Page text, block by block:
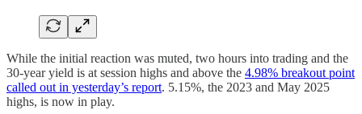
While the initial reaction was muted, two hours into trading and the
30-year yield is at session highs and above the 4.98% breakout point
called out in yesterday’s report. 5.15%, the 2023 and May 2025
highs, is now in play.